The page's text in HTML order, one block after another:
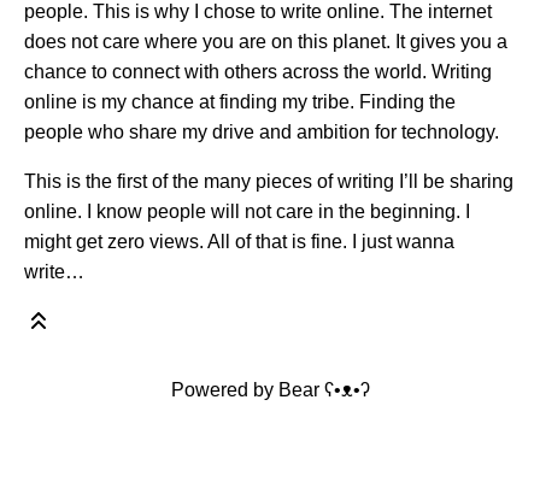
people. This is why I chose to write online. The internet
does not care where you are on this planet. It gives you a
chance to connect with others across the world. Writing
online is my chance at finding my tribe. Finding the
people who share my drive and ambition for technology.
This is the first of the many pieces of writing I’ll be sharing
online. I know people will not care in the beginning. I
might get zero views. All of that is fine. I just wanna
write…
Powered by Bear ʕ•ᴥ•ʔ